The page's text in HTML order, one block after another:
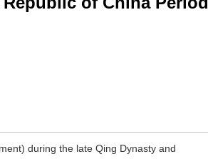
during the late Qing Dynasty and